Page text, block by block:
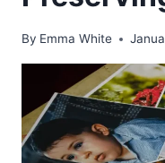
By Emma White